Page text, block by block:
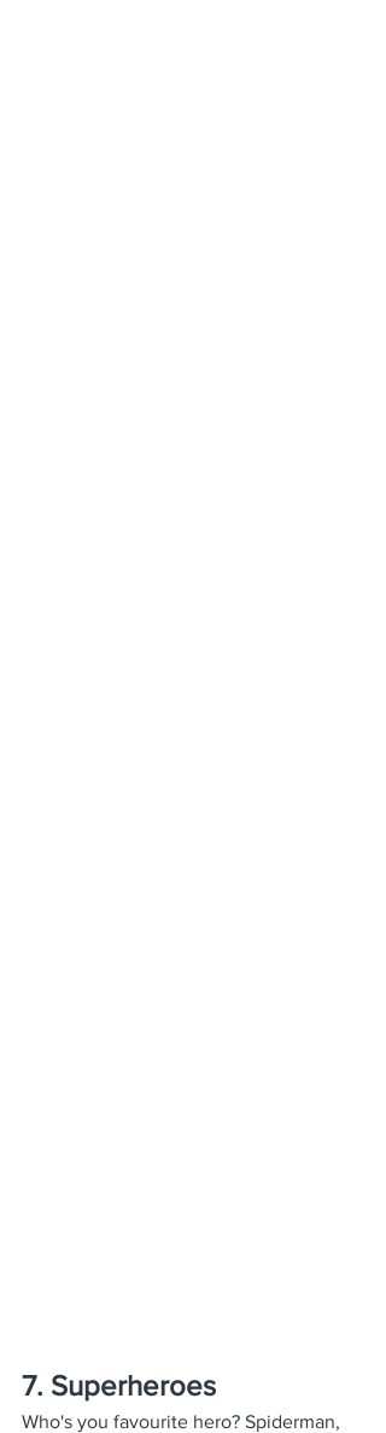
7. Superheroes
Who's you favourite hero? Spiderman,